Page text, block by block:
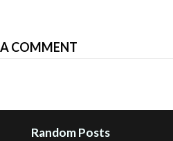
COMMENT
Random Posts